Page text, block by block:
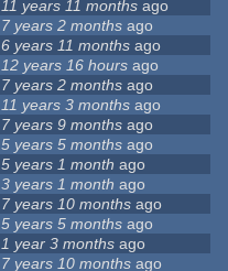
11 years 11 months ago
7 years 2 months ago
6 years 11 months ago
12 years 16 hours ago
7 years 2 months ago
11 years 3 months ago
7 years 9 months ago
5 years 5 months ago
5 years 1 month ago
3 years 1 month ago
7 years 10 months ago
5 years 5 months ago
1 year 3 months ago
7 years 10 months ago